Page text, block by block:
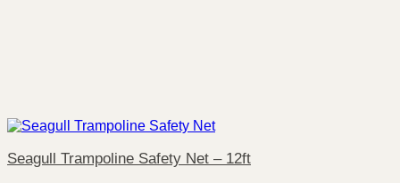
Seagull Trampoline Safety Net – 12ft